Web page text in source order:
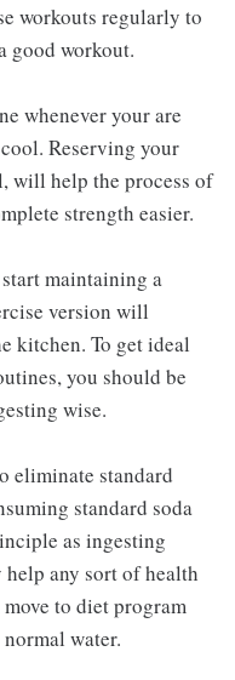
workouts regularly to
good workout.
whenever your are
Reserving your
will help the process of
strength easier.
maintaining a
version will
kitchen. To get ideal
you should be
wise.
eliminate standard
standard soda
as ingesting
any sort of health
to diet program
water.